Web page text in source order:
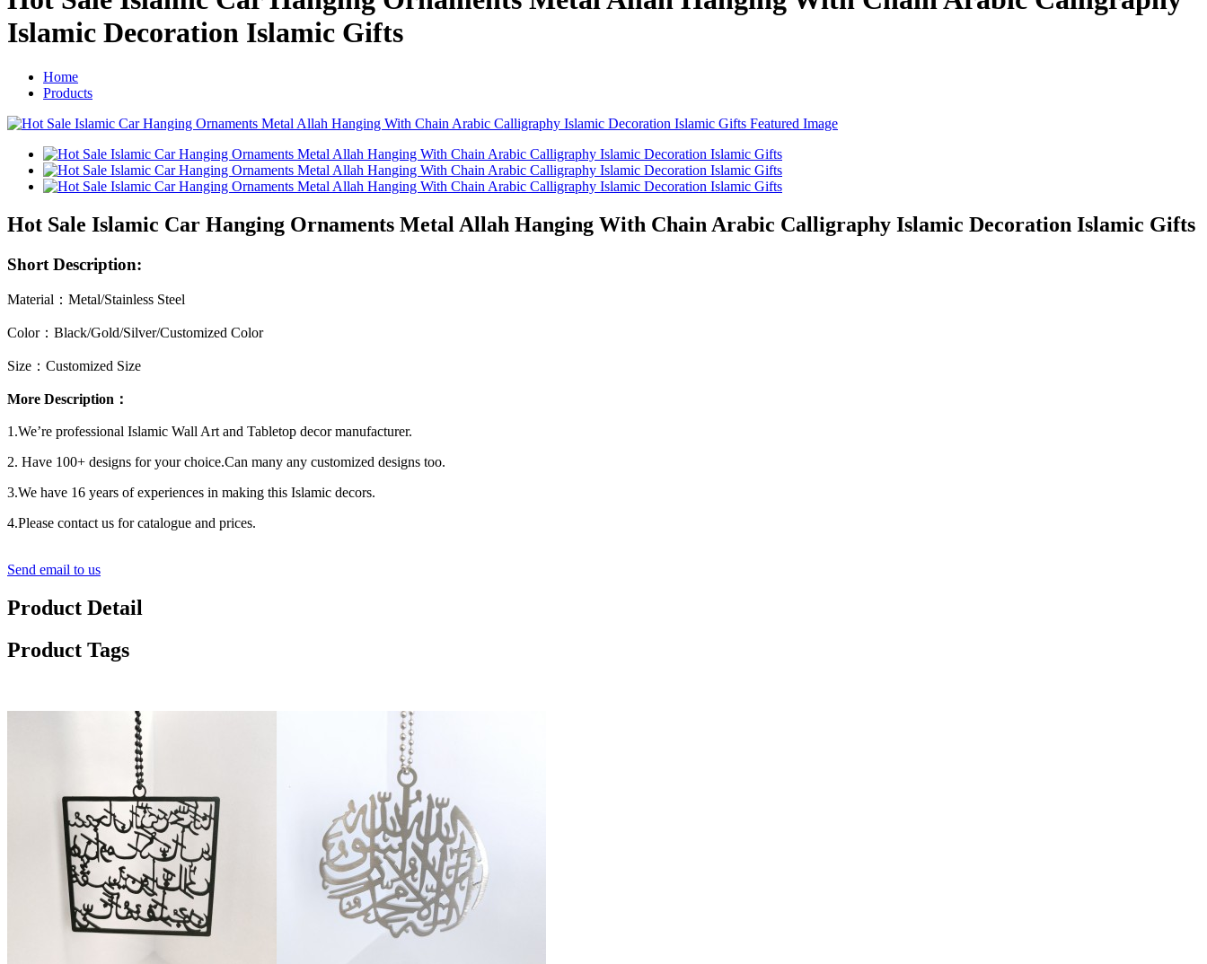
Islamic Decoration Islamic Gifts
Home
Products
Hot Sale Islamic Car Hanging Ornaments Metal Allah Hanging With Chain Arabic Calligraphy Islamic Decoration Islamic Gifts
Short Description:
Material：Metal/Stainless Steel
Color：Black/Gold/Silver/Customized Color
Size：Customized Size
More Description：
1.We’re professional Islamic Wall Art and Tabletop decor manufacturer.
2. Have 100+ designs for your choice.Can many any customized designs too.
3.We have 16 years of experiences in making this Islamic decors.
4.Please contact us for catalogue and prices.
Send email to us
Product Detail
Product Tags